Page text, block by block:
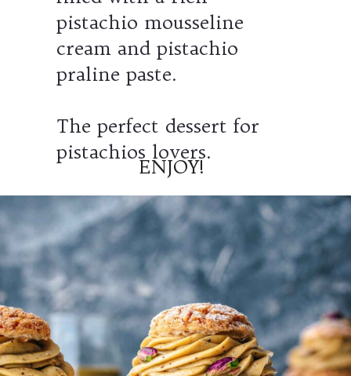
ENJOY!
pistachio mousseline
cream and pistachio
praline paste.
The perfect dessert for
pistachios lovers.